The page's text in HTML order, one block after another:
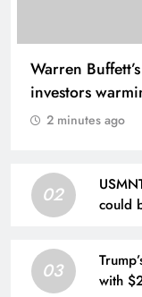
Warren
investors
2 minutes ago
02
could
03
with